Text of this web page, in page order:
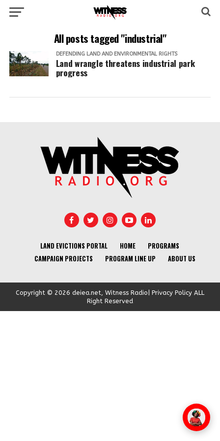
All posts tagged "industrial"
DEFENDING LAND AND ENVIRONMENTAL RIGHTS
Land wrangle threatens industrial park
progress
LAND EVICTIONS PORTAL HOME
PROGRAMS
CAMPAIGN PROJECTS
PROGRAM LINE UP ABOUT US
Copyright © 2026 deiea.net, Witness Radio| Privacy Policy ALL
Right Reserved